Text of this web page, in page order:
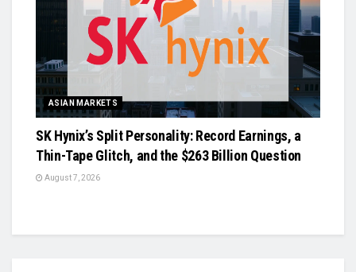
ASIAN MARKETS
SK Hynix’s Split Personality: Record Earnings, a
Thin-Tape Glitch, and the $263 Billion Question
August 7, 2026